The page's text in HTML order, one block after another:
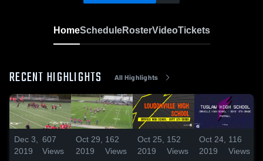
HomeScheduleRosterVideoTickets
RECENT HIGHLIGHTS All Highlights
Dec 3,
2019
607
Views
Oct 29,
2019
162
Views
Oct 25,
2019
152
Views
Oct 24,
2019
116
Views